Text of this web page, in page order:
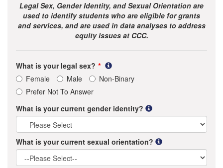
Legal Sex, Gender Identity, and Sexual Orientation are
used to identify students who are eligible for grants
and services, and are used in data analyses to address
equity issues at CCC.
What is your legal sex?
Female
Male
Non-Binary
Prefer Not To Answer
What is your current gender identity?
What is your current sexual orientation?